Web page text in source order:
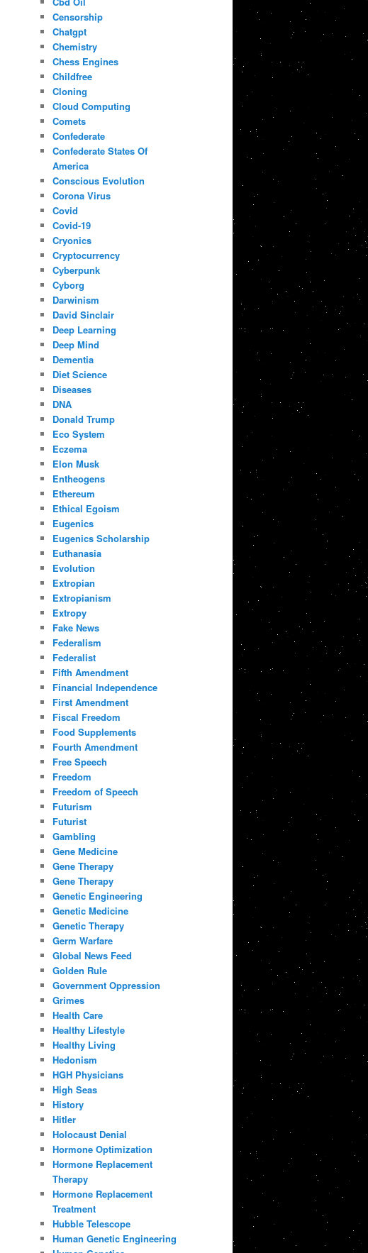
Censorship
Chatgpt
Chemistry
Chess Engines
Childfree
Cloning
Cloud Computing
Comets
Confederate
Confederate States Of
America
Conscious Evolution
Corona Virus
Covid
Covid-19
Cryonics
Cryptocurrency
Cyberpunk
Cyborg
Darwinism
David Sinclair
Deep Learning
Deep Mind
Dementia
Diet Science
Diseases
DNA
Donald Trump
Eco System
Eczema
Elon Musk
Entheogens
Ethereum
Ethical Egoism
Eugenics
Eugenics Scholarship
Euthanasia
Evolution
Extropian
Extropianism
Extropy
Fake News
Federalism
Federalist
Fifth Amendment
Financial Independence
First Amendment
Fiscal Freedom
Food Supplements
Fourth Amendment
Free Speech
Freedom
Freedom of Speech
Futurism
Futurist
Gambling
Gene Medicine
Gene Therapy
Gene Therapy
Genetic Engineering
Genetic Medicine
Genetic Therapy
Germ Warfare
Global News Feed
Golden Rule
Government Oppression
Grimes
Health Care
Healthy Lifestyle
Healthy Living
Hedonism
HGH Physicians
High Seas
History
Hitler
Holocaust Denial
Hormone Optimization
Hormone Replacement
Therapy
Hormone Replacement
Treatment
Hubble Telescope
Human Genetic Engineering